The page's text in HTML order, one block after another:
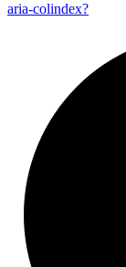
aria-colindex?